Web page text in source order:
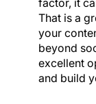
factor, it
That is a
your
beyond
excellent
and build